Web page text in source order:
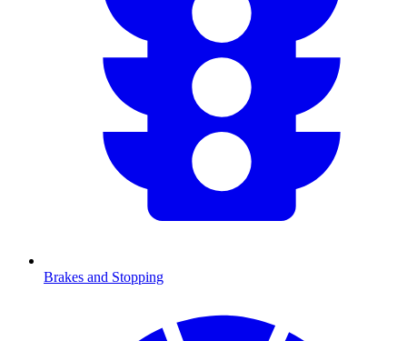
Brakes and Stopping